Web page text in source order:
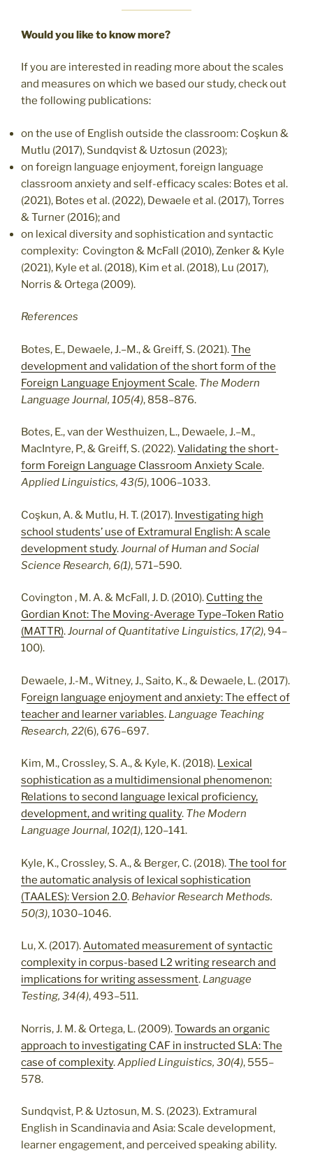
Would you like to know more?
If you are interested in reading more about the scales
and measures on which we based our study, check out
the following publications:
on the use of English outside the classroom: Coşkun &
Mutlu (2017), Sundqvist & Uztosun (2023);
on foreign language enjoyment, foreign language
classroom anxiety and self-efficacy scales: Botes et al.
(2021), Botes et al. (2022), Dewaele et al. (2017), Torres
& Turner (2016); and
on lexical diversity and sophistication and syntactic
complexity: Covington & McFall (2010), Zenker & Kyle
(2021), Kyle et al. (2018), Kim et al. (2018), Lu (2017),
Norris & Ortega (2009).
References
Botes, E., Dewaele, J.–M., & Greiff, S. (2021).The
development and validation of the short form of the
Foreign Language Enjoyment Scale. The Modern
Language Journal, 105(4), 858–876.
Botes, E., van der Westhuizen, L., Dewaele, J.–M.,
MacIntyre, P., & Greiff, S. (2022).Validating the short-
form Foreign Language Classroom Anxiety Scale.
Applied Linguistics, 43(5), 1006–1033.
Coşkun, A. & Mutlu, H. T. (2017). Investigating high
school students’ use of Extramural English: A scale
development study.Journal of Human and Social
Science Research, 6(1), 571–590.
Covington , M. A. & McFall, J. D. (2010). Cutting the
Gordian Knot: The Moving-Average Type–Token Ratio
(MATTR).Journal of Quantitative Linguistics, 17(2), 94–
100).
Dewaele, J.-M., Witney, J., Saito, K., & Dewaele, L. (2017).
Foreign language enjoyment and anxiety: The effect of
teacher and learner variables. Language Teaching
Research, 22(6), 676–697.
Kim, M., Crossley, S. A., & Kyle, K. (2018). Lexical
sophistication as a multidimensional phenomenon:
Relations to second language lexical proficiency,
development, and writing quality. The Modern
Language Journal, 102(1), 120–141.
Kyle, K., Crossley, S. A., & Berger, C. (2018).The tool for
the automatic analysis of lexical sophistication
(TAALES): Version 2.0. Behavior Research Methods.
50(3), 1030–1046.
Lu, X. (2017).Automated measurement of syntactic
complexity in corpus-based L2 writing research and
implications for writing assessment. Language
Testing, 34(4), 493–511.
Norris, J. M. & Ortega, L. (2009).Towards an organic
approach to investigating CAF in instructed SLA: The
case of complexity.Applied Linguistics, 30(4), 555–
578.
Sundqvist, P. & Uztosun, M. S. (2023). Extramural
English in Scandinavia and Asia: Scale development,
learner engagement, and perceived speaking ability.